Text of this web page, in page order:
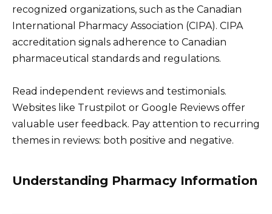
recognized organizations, such as the Canadian
International Pharmacy Association (CIPA). CIPA
accreditation signals adherence to Canadian
pharmaceutical standards and regulations.
Read independent reviews and testimonials.
Websites like Trustpilot or Google Reviews offer
valuable user feedback. Pay attention to recurring
themes in reviews: both positive and negative.
Understanding Pharmacy Information